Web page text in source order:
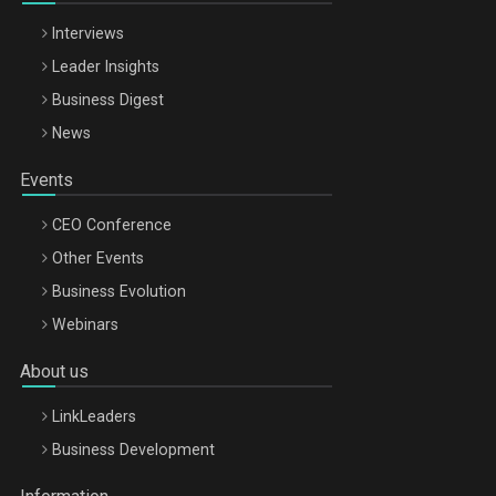
Interviews
Leader Insights
Business Digest
News
Events
CEO Conference
Other Events
Business Evolution
Webinars
About us
LinkLeaders
Business Development